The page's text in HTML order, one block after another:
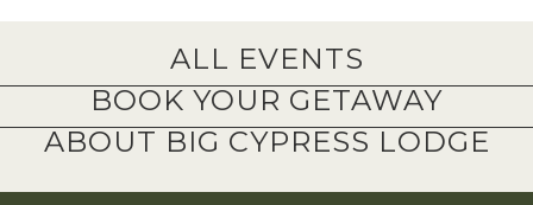
ALL EVENTS
BOOK YOUR GETAWAY
ABOUT BIG CYPRESS LODGE